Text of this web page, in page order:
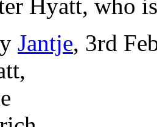
Hyatt, who
Jantje, 3rd